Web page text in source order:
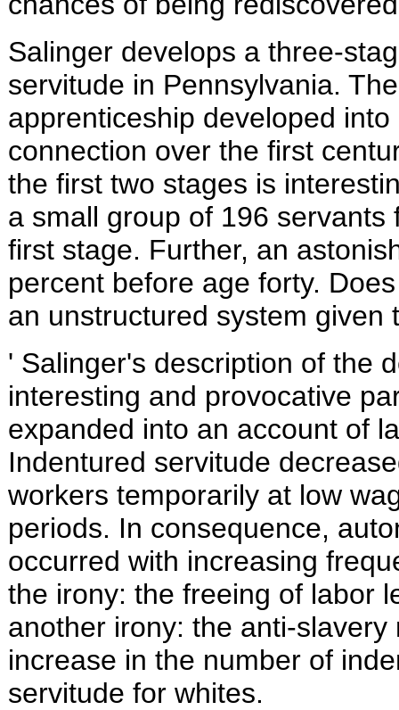
Salinger develops a three-
servitude in Pennsylvania.
apprenticeship developed
connection over the first
the first two stages is
a small group of 196
first stage. Further, an
percent before age forty.
an unstructured system given
' Salinger's description of the
interesting and provocative
expanded into an account of
Indentured servitude
workers temporarily at low
periods. In consequence,
occurred with increasing
the irony: the freeing of labor
another irony: the anti-
increase in the number of
servitude for whites.